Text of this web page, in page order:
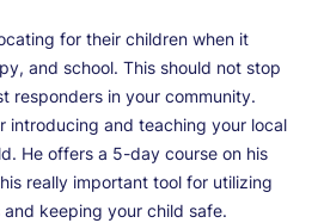
for their children when it
and school. This should not stop
responders in your community.
introducing and teaching your local
He offers a 5-day course on his
really important tool for utilizing
keeping your child safe.